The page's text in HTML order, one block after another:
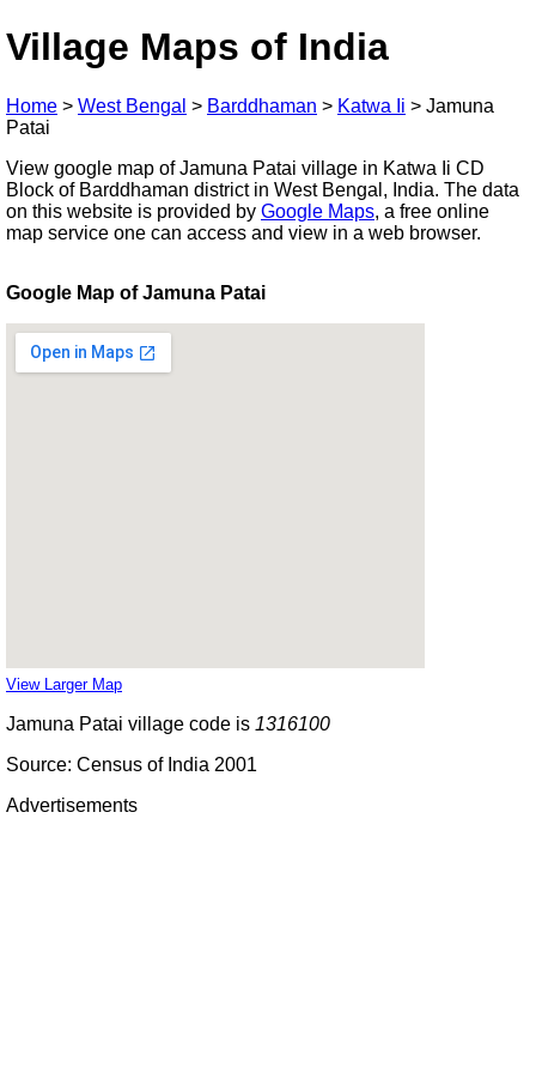
Village Maps of India
Home > West Bengal > Barddhaman > Katwa Ii > Jamuna
Patai
View google map of Jamuna Patai village in Katwa Ii CD
Block of Barddhaman district in West Bengal, India. The data
on this website is provided by Google Maps, a free online
map service one can access and view in a web browser.
Google Map of Jamuna Patai
View Larger Map
Jamuna Patai village code is 1316100
Source: Census of India 2001
Advertisements